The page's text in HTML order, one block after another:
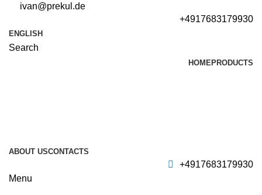
ivan@prekul.de
+4917683179930
ENGLISH
Search
HOMEPRODUCTS
ABOUT USCONTACTS
+4917683179930
Menu